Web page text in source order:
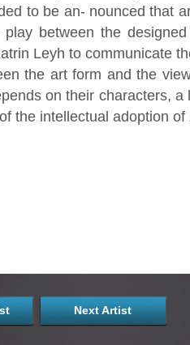
to be an- nounced that
between the
Leyh to communicate
the art form and the
on their characters,
the intellectual adoption of
Next Artist